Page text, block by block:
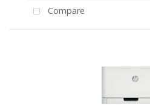
Compare